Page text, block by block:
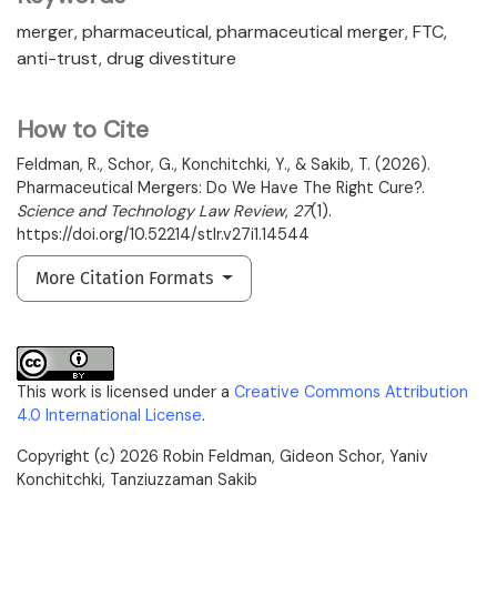
merger pharmaceutical pharmaceutical merger FTC
anti-trust drug divestiture
How to Cite
Feldman, R., Schor, G., Konchitchki, Y., & Sakib, T. (2026).
Pharmaceutical Mergers: Do We Have The Right Cure?.
Science and Technology Law Review, 27(1).
https://doi.org/10.52214/stlr.v27i1.14544
More Citation Formats
This work is licensed under a Creative Commons Attribution
4.0 International License.
Copyright (c) 2026 Robin Feldman, Gideon Schor, Yaniv
Konchitchki, Tanziuzzaman Sakib